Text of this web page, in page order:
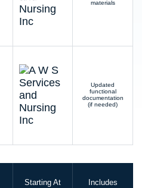
materials
Updated
functional
documentation
(if needed)
Starting At Includes